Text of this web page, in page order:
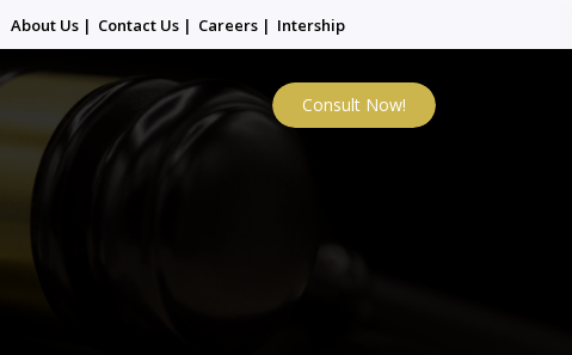
About Us | Contact Us | Careers | Intership
Consult Now!